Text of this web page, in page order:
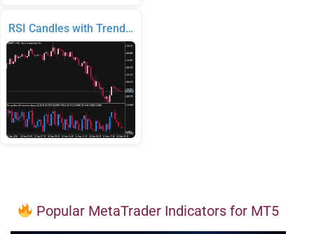
RSI Candles with Trend…
Popular MetaTrader Indicators for MT5